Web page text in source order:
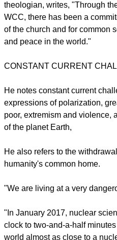
issues of his time," writes
editorial that opens the issue
Serving Justice and Peace."
theologian, writes, "Through
WCC, there has been a
of the church and for common
and peace in the world."
CONSTANT CURRENT
expressions of polarization,
of the planet Earth,